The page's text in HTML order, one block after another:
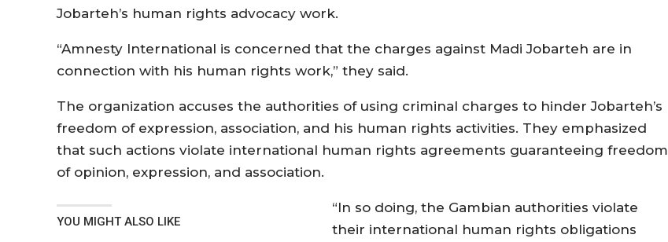
Jobarteh’s human rights advocacy work.
“Amnesty International is concerned that the charges against Madi Jobarteh are in
connection with his human rights work,” they said.
The organization accuses the authorities of using criminal charges to hinder Jobarteh’s
freedom of expression, association, and his human rights activities. They emphasized
that such actions violate international human rights agreements guaranteeing freedom
of opinion, expression, and association.
YOU MIGHT ALSO LIKE
“In so doing, the Gambian authorities violate
their international human rights obligations